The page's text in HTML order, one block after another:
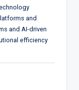
and
and AI-driven
efficiency